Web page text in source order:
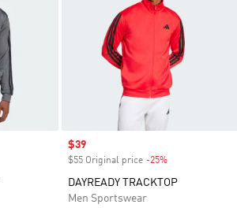
Sale price
$39
$55 Original price -25%
DAYREADY TRACKTOP
Men Sportswear